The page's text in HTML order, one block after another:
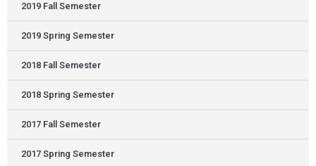
2019 Fall Semester
2019 Spring Semester
2018 Fall Semester
2018 Spring Semester
2017 Fall Semester
2017 Spring Semester